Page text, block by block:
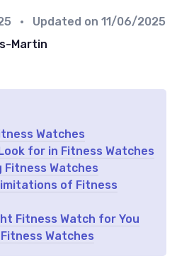
• Updated on 11/06/2025
Martin
Watches
for in Fitness Watches
Watches
of Fitness
Fitness Watch for You
Watches